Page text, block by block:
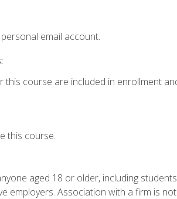
email account.
course are included in enrollment
this course.
aged 18 or older, including
employers. Association with a firm is